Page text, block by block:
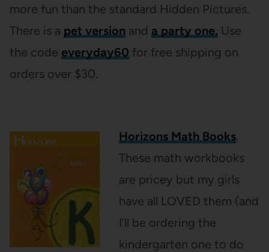
more fun than the standard Hidden Pictures.
There is a pet version and a party one. Use
the code everyday60 for free shipping on
orders over $30.
Horizons Math Books.
These math workbooks
are pricey but my girls
have all LOVED them (and
I’ll be ordering the
kindergarten one to do